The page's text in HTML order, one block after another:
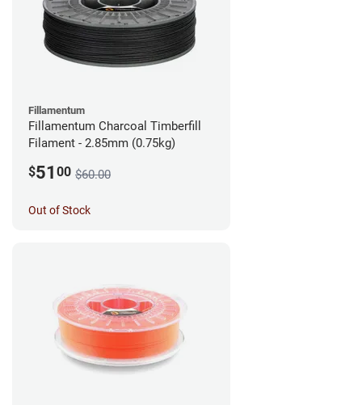
Fillamentum
Fillamentum Charcoal Timberfill
Filament - 2.85mm (0.75kg)
$51 00 $60.00
Out of Stock